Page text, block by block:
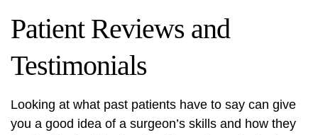
Patient Reviews and
Testimonials
Looking at what past patients have to say can give
you a good idea of a surgeon’s skills and how they